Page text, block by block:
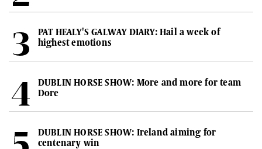
PAT HEALY'S GALWAY DIARY: Hail a week of
highest emotions
DUBLIN HORSE SHOW: More and more for team
Dore
DUBLIN HORSE SHOW: Ireland aiming for
centenary win